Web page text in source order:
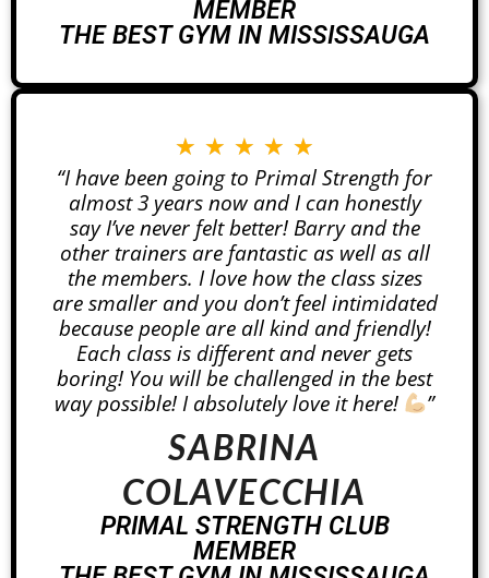
MEMBER
THE BEST GYM IN MISSISSAUGA
★ ★ ★ ★ ★
“I have been going to Primal Strength for
almost 3 years now and I can honestly
say I’ve never felt better! Barry and the
other trainers are fantastic as well as all
the members. I love how the class sizes
are smaller and you don’t feel intimidated
because people are all kind and friendly!
Each class is different and never gets
boring! You will be challenged in the best
way possible! I absolutely love it here!
”
SABRINA
COLAVECCHIA
PRIMAL STRENGTH CLUB
MEMBER